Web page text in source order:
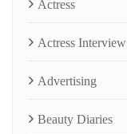
Actress
Actress Interview
Advertising
Beauty Diaries